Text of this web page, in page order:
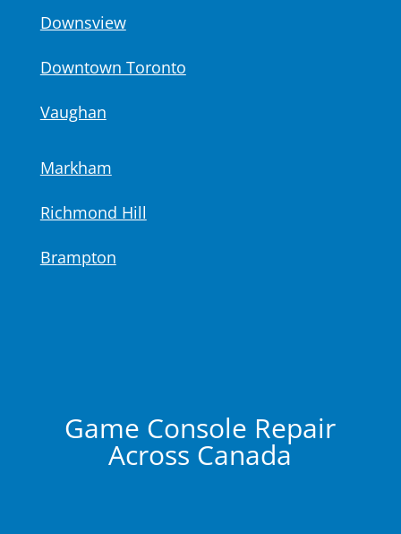
Downsview
Downtown Toronto
Vaughan
Markham
Richmond Hill
Brampton
Game Console Repair
Across Canada